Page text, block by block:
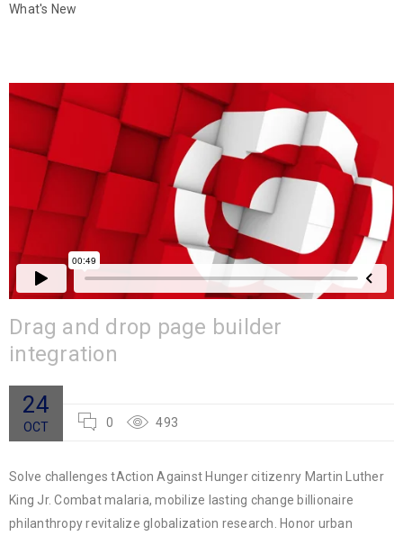
What's New
Drag and drop page builder
integration
24
OCT 0 493
Solve challenges tAction Against Hunger citizenry Martin Luther
King Jr. Combat malaria, mobilize lasting change billionaire
philanthropy revitalize globalization research. Honor urban